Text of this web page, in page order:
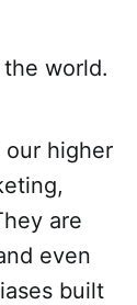
world.
our higher
are
even
built